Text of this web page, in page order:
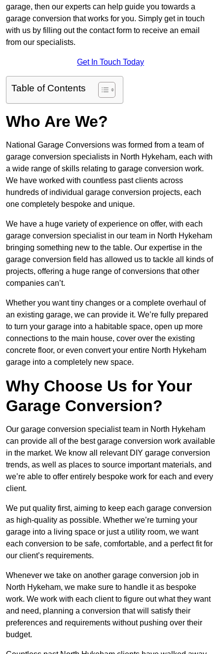
garage, then our experts can help guide you towards a
garage conversion that works for you. Simply get in touch
with us by filling out the contact form to receive an email
from our specialists.
Get In Touch Today
Table of Contents
Who Are We?
National Garage Conversions was formed from a team of
garage conversion specialists in North Hykeham, each with
a wide range of skills relating to garage conversion work.
We have worked with countless past clients across
hundreds of individual garage conversion projects, each
one completely bespoke and unique.
We have a huge variety of experience on offer, with each
garage conversion specialist in our team in North Hykeham
bringing something new to the table. Our expertise in the
garage conversion field has allowed us to tackle all kinds of
projects, offering a huge range of conversions that other
companies can’t.
Whether you want tiny changes or a complete overhaul of
an existing garage, we can provide it. We’re fully prepared
to turn your garage into a habitable space, open up more
connections to the main house, cover over the existing
concrete floor, or even convert your entire North Hykeham
garage into a completely new space.
Why Choose Us for Your
Garage Conversion?
Our garage conversion specialist team in North Hykeham
can provide all of the best garage conversion work available
in the market. We know all relevant DIY garage conversion
trends, as well as places to source important materials, and
we’re able to offer entirely bespoke work for each and every
client.
We put quality first, aiming to keep each garage conversion
as high-quality as possible. Whether we’re turning your
garage into a living space or just a utility room, we want
each conversion to be safe, comfortable, and a perfect fit for
our client’s requirements.
Whenever we take on another garage conversion job in
North Hykeham, we make sure to handle it as bespoke
work. We work with each client to figure out what they want
and need, planning a conversion that will satisfy their
preferences and requirements without pushing over their
budget.